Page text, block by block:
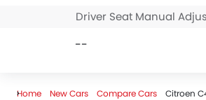
Driver Seat Manual
--
Home New Cars Compare Cars Citroen